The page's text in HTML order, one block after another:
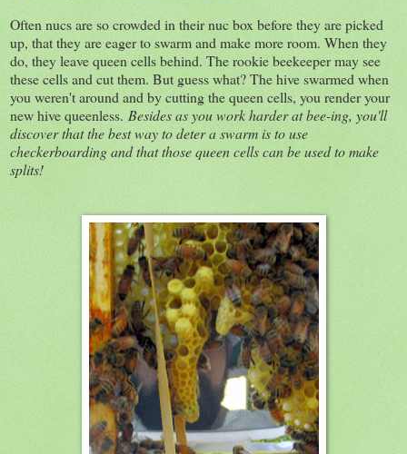
Often nucs are so crowded in their nuc box before they are picked
up, that they are eager to swarm and make more room. When they
do, they leave queen cells behind. The rookie beekeeper may see
these cells and cut them. But guess what? The hive swarmed when
you weren't around and by cutting the queen cells, you render your
new hive queenless. Besides as you work harder at bee-ing, you'll
discover that the best way to deter a swarm is to use
checkerboarding and that those queen cells can be used to make
splits!